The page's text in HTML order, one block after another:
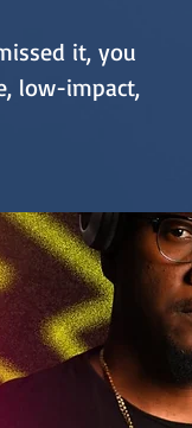
it, you
low-impact,